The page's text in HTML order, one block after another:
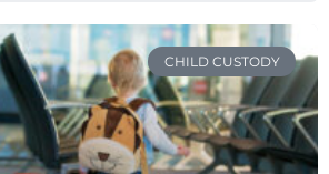
CHILD CUSTODY